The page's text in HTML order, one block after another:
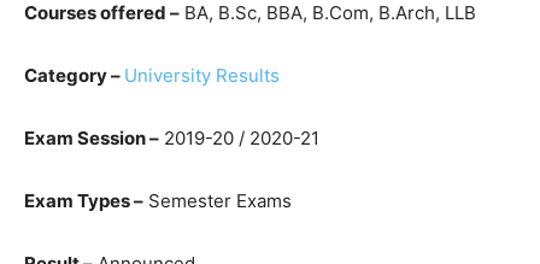
Courses offered – BA, B.Sc, BBA, B.Com, B.Arch, LLB
Category – University Results
Exam Session – 2019-20 / 2020-21
Exam Types – Semester Exams